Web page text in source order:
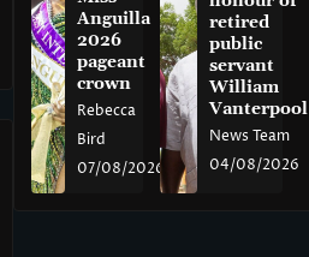
Anguilla
2026
pageant
crown
Rebecca
Bird
07/08/2026
retired
public
servant
William
Vanterpool
News Team
04/08/2026